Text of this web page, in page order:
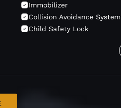
Immobilizer
Collision Avoidance System
Child Safety Lock
Sunroof